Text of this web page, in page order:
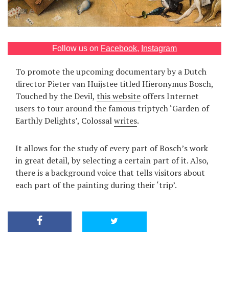
Follow us on Facebook, Instagram
To promote the upcoming documentary by a Dutch
director Pieter van Huijstee titled Hieronymus Bosch,
Touched by the Devil, this website offers Internet
users to tour around the famous triptych ‘Garden of
Earthly Delights’, Colossalwrites.
It allows for the study of every part of Bosch’s work
in great detail, by selecting a certain part of it. Also,
there is a background voice that tells visitors about
each part of the painting during their ‘trip’.